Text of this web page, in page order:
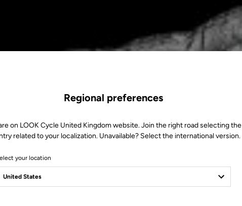
Regional preferences
on LOOK Cycle United Kingdom website. Join the right road selecting the
related to your localization. Unavailable? Select the international version.
your location